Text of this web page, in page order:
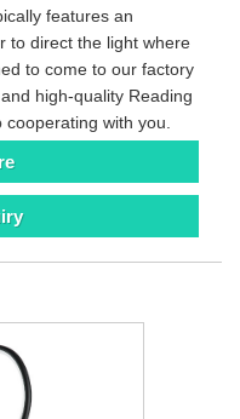
features an
to direct the light where
to come to our factory
high-quality Reading
with you.